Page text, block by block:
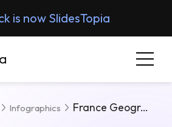
is now SlidesTopia
Infographics France Geographic Map Data Presentation Template For PowerPoint & Google Slides